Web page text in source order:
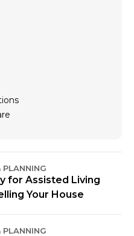
PLANNING
for Assisted Living
Your House
PLANNING